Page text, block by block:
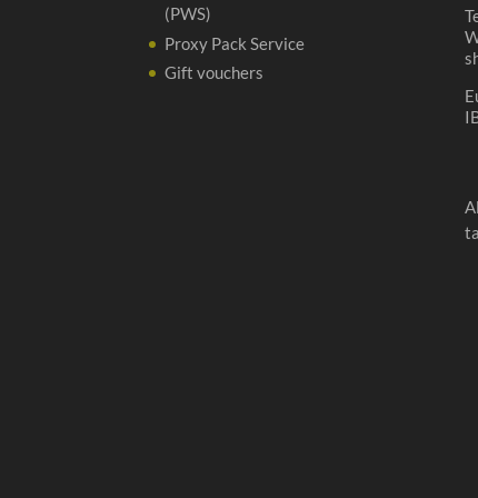
(PWS)
Proxy Pack Service
Gift vouchers